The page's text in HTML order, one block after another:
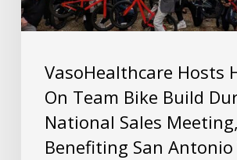
VasoHealthcare Hosts
On Team Bike Build
National Sales Meeting,
Benefiting San